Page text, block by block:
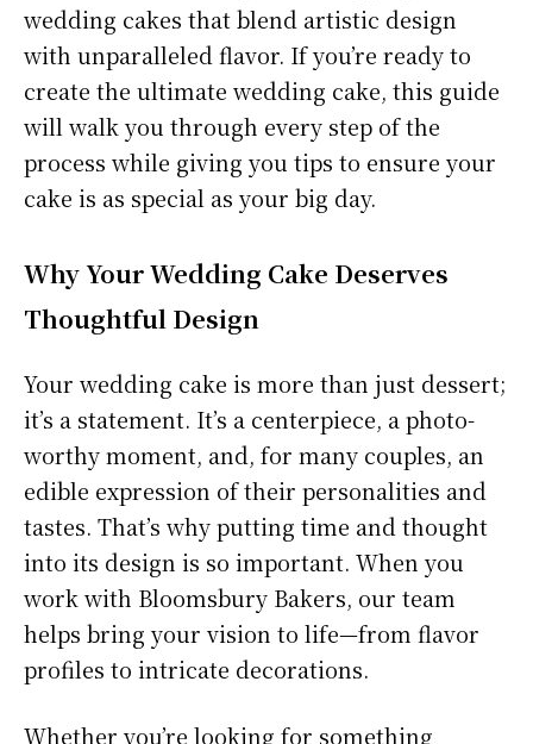
wedding cakes that blend artistic design
with unparalleled flavor. If you’re ready to
create the ultimate wedding cake, this guide
will walk you through every step of the
process while giving you tips to ensure your
cake is as special as your big day.
Why Your Wedding Cake Deserves
Thoughtful Design
Your wedding cake is more than just dessert;
it’s a statement. It’s a centerpiece, a photo-
worthy moment, and, for many couples, an
edible expression of their personalities and
tastes. That’s why putting time and thought
into its design is so important. When you
work with Bloomsbury Bakers, our team
helps bring your vision to life—from flavor
profiles to intricate decorations.
Whether you’re looking for something